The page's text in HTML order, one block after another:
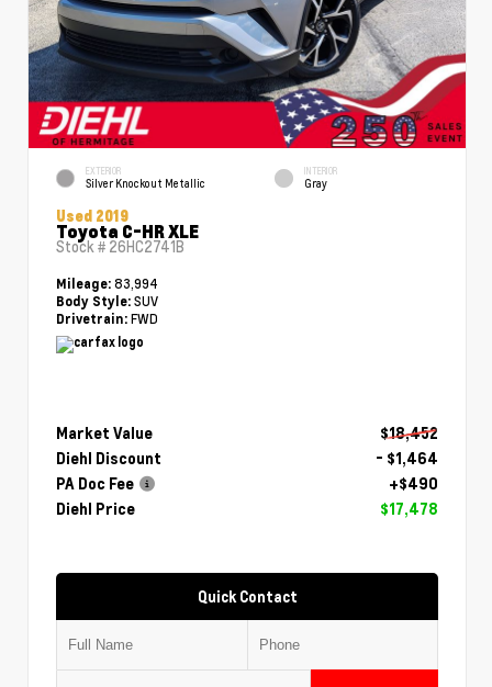
EXTERIOR
Silver Knockout Metallic
INTERIOR
Gray
Used 2019
Toyota C-HR XLE
Stock # 26HC2741B
Mileage: 83,994
Body Style: SUV
Drivetrain: FWD
Market Value
$18,452
Diehl Discount
- $1,464
PA Doc Fee
+$490
Diehl Price
$17,478
Quick Contact